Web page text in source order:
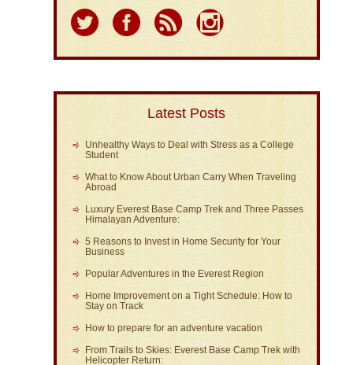
Latest Posts
Unhealthy Ways to Deal with Stress as a College
Student
What to Know About Urban Carry When Traveling
Abroad
Luxury Everest Base Camp Trek and Three Passes
Himalayan Adventure:
5 Reasons to Invest in Home Security for Your
Business
Popular Adventures in the Everest Region
Home Improvement on a Tight Schedule: How to
Stay on Track
How to prepare for an adventure vacation
From Trails to Skies: Everest Base Camp Trek with
Helicopter Return: